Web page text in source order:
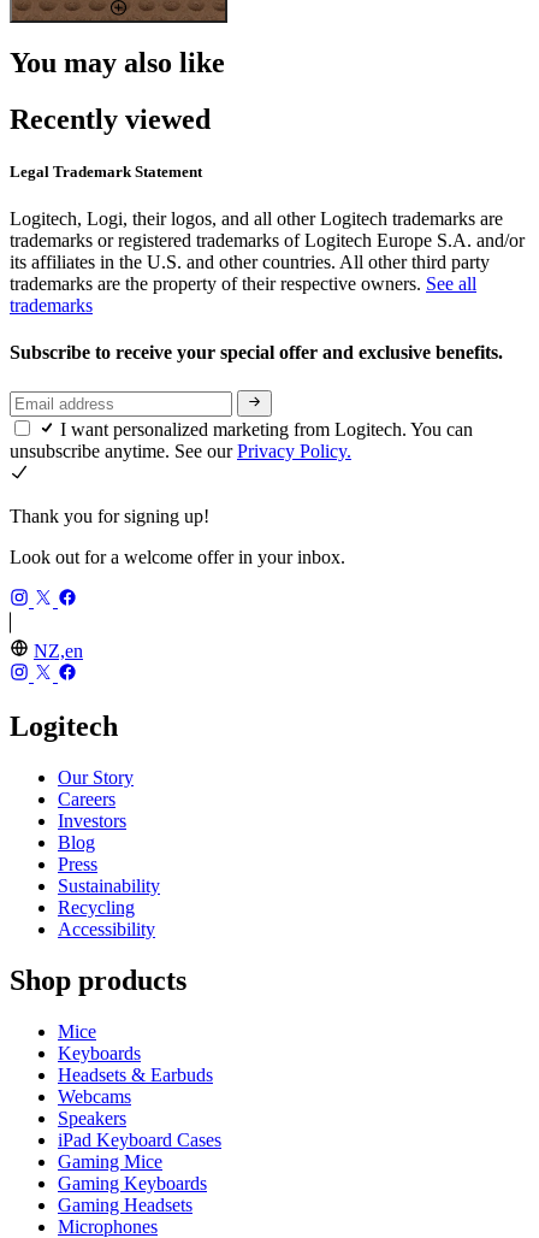
You may also like
Recently viewed
Legal Trademark Statement
Logitech, Logi, their logos, and all other Logitech trademarks are
trademarks or registered trademarks of Logitech Europe S.A. and/or
its affiliates in the U.S. and other countries. All other third party
trademarks are the property of their respective owners. See all
trademarks
Subscribe to receive your special offer and exclusive benefits.
I want personalized marketing from Logitech. You can
unsubscribe anytime. See ourPrivacy Policy.
Thank you for signing up!
Look out for a welcome offer in your inbox.
NZ,en
Logitech
Our Story
Careers
Investors
Blog
Press
Sustainability
Recycling
Accessibility
Shop products
Mice
Keyboards
Headsets & Earbuds
Webcams
Speakers
iPad Keyboard Cases
Gaming Mice
Gaming Keyboards
Gaming Headsets
Microphones